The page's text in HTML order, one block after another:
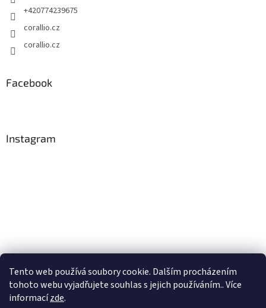
Tento web používá soubory cookie. Dalším procházením
tohoto webu vyjadřujete souhlas s jejich používáním.. Více
informacízde.
+420774239675
corallio.cz
corallio.cz
Facebook
Instagram
Follow on Instagram